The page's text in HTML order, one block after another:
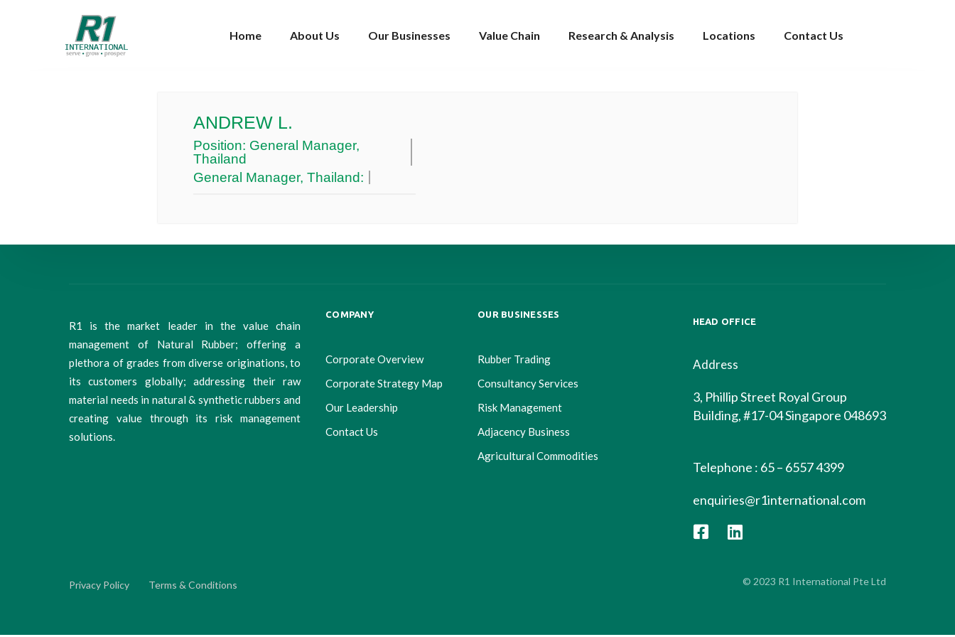
Home About Us Our Businesses Value Chain Research & Analysis Locations Contact Us
ANDREW L.
Position: General Manager,
Thailand
General Manager, Thailand:
R1 is the market leader in the value chain
management of Natural Rubber; offering a
plethora of grades from diverse originations, to
its customers globally; addressing their raw
material needs in natural & synthetic rubbers and
creating value through its risk management
solutions.
COMPANY
Corporate Overview
Corporate Strategy Map
Our Leadership
Contact Us
OUR BUSINESSES
Rubber Trading
Consultancy Services
Risk Management
Adjacency Business
Agricultural Commodities
HEAD OFFICE
Address
3, Phillip Street Royal Group
Building, #17-04 Singapore 048693
Telephone : 65 – 6557 4399
enquiries@r1international.com
Privacy Policy Terms & Conditions © 2023 R1 International Pte Ltd